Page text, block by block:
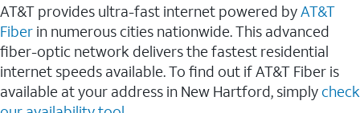
AT&T provides ultra-fast internet powered byAT&T
Fiber in numerous cities nationwide. This advanced
fiber-optic network delivers the fastest residential
internet speeds available. To find out if AT&T Fiber is
available at your address in New Hartford, simply check